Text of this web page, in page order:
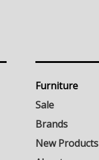
Furniture
Sale
Brands
New Products